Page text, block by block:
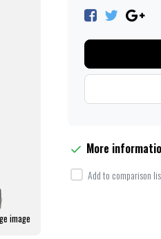
image
More
Add to comparison